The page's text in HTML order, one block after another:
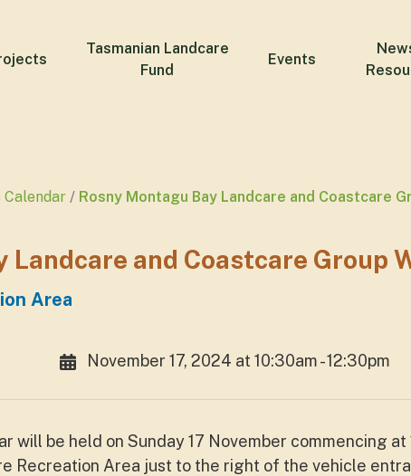
Tasmanian Landcare
Fund
Events
Calendar Rosny Montagu Bay Landcare and Coastcare
Landcare and Coastcare Group
Area
November 17, 2024 at 10:30am - 12:30pm
will be held on Sunday 17 November commencing at
Recreation Area just to the right of the vehicle